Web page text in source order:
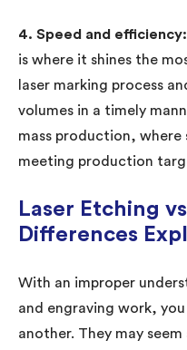
4. Speed and efficiency:
is where it shines the
laser marking process
volumes in a timely
mass production,
meeting production
Laser Etching
Differences
With an improper
and engraving work,
another. They may